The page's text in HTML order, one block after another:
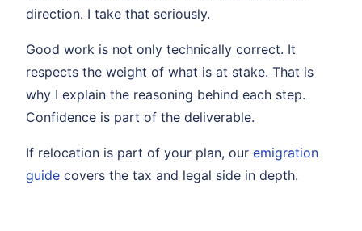
direction. I take that seriously.
Good work is not only technically correct. It
respects the weight of what is at stake. That is
why I explain the reasoning behind each step.
Confidence is part of the deliverable.
If relocation is part of your plan, our emigration
guide covers the tax and legal side in depth.